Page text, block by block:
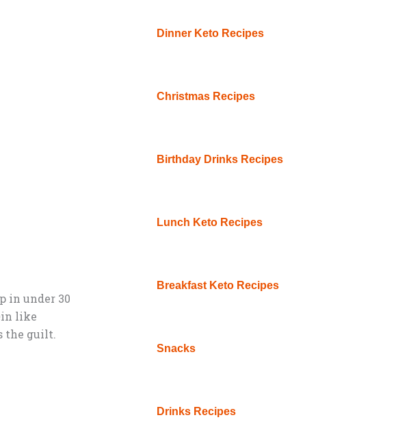
in under 30
like
the guilt.
Dinner Keto Recipes
Christmas Recipes
Birthday Drinks Recipes
Lunch Keto Recipes
Breakfast Keto Recipes
Snacks
Drinks Recipes